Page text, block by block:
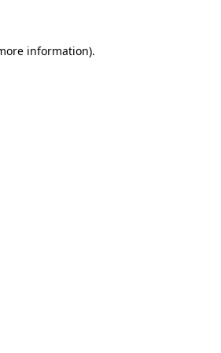
information).